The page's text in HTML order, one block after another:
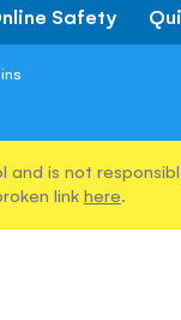
Safety
and is not
link here.